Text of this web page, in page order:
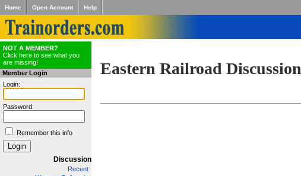
Home Open Account Help
NOT A MEMBER?
Click here to see what you
are missing!
Member Login
Login:
Password:
Remember this info
Discussion
Recent
Eastern Railroad Discussion